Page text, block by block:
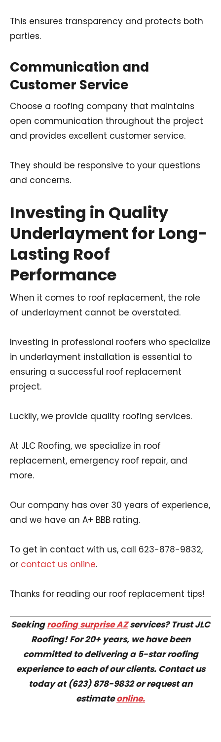
This ensures transparency and protects both
parties.
Communication and
Customer Service
Choose a roofing company that maintains
open communication throughout the project
and provides excellent customer service.
They should be responsive to your questions
and concerns.
Investing in Quality
Underlayment for Long-
Lasting Roof
Performance
When it comes to roof replacement, the role
of underlayment cannot be overstated.
Investing in professional roofers who specialize
in underlayment installation is essential to
ensuring a successful roof replacement
project.
Luckily, we provide quality roofing services.
At JLC Roofing, we specialize in roof
replacement, emergency roof repair, and
more.
Our company has over 30 years of experience,
and we have an A+ BBB rating.
To get in contact with us, call 623-878-9832,
or contact us online.
Thanks for reading our roof replacement tips!
Seekingroofing surprise AZservices? Trust JLC
Roofing! For 20+ years, we have been
committed to delivering a 5-star roofing
experience to each of our clients. Contact us
today at (623) 878-9832 or request an
estimateonline.